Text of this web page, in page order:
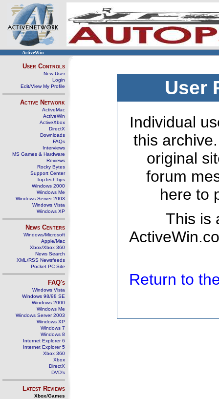
ActiveWin
User Controls
New User
Login
Edit/View My Profile
Active Network
ActiveMac
ActiveWin
ActiveXbox
DirectX
Downloads
FAQs
Interviews
MS Games & Hardware
Reviews
Rocky Bytes
Support Center
TopTechTips
Windows 2000
Windows Me
Windows Server 2003
Windows Vista
Windows XP
News Centers
Windows/Microsoft
Apple/Mac
Xbox/Xbox 360
News Search
XML/RSS Newsfeeds
Pocket PC Site
FAQ's
Windows Vista
Windows 98/98 SE
Windows 2000
Windows Me
Windows Server 2003
Windows XP
Windows 7
Windows 8
Internet Explorer 6
Internet Explorer 5
Xbox 360
Xbox
DirectX
DVD's
Latest Reviews
Xbox/Games
User
Individual
this
original
forum
here to
This is
Return to